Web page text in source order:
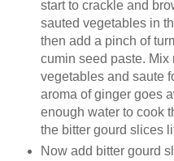
start to crackle and
sauted vegetables in
then add a pinch of
cumin seed paste.
vegetables and saute
aroma of ginger goes
enough water to cook
the bitter gourd slices
Now add bitter gourd